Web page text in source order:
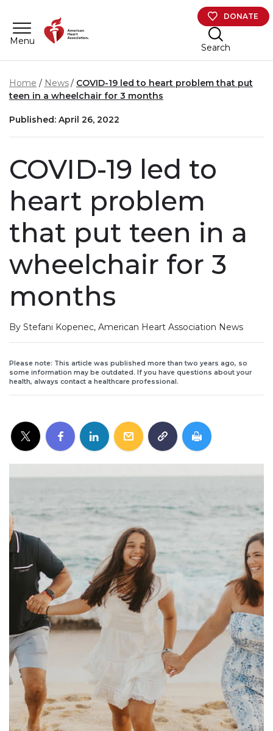
Menu
DONATE
Search
Home News
COVID-19 led to heart problem that put
teen in a wheelchair for 3 months
Published: April 26, 2022
COVID-19 led to
heart problem
that put teen in a
wheelchair for 3
months
By Stefani Kopenec, American Heart Association News
Please note: This article was published more than two years ago, so
some information may be outdated. If you have questions about your
health, always contact a healthcare professional.